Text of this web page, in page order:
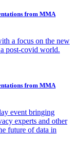
from MMA
a focus on the new
post-covid world.
from MMA
event bringing
experts and other
future of data in